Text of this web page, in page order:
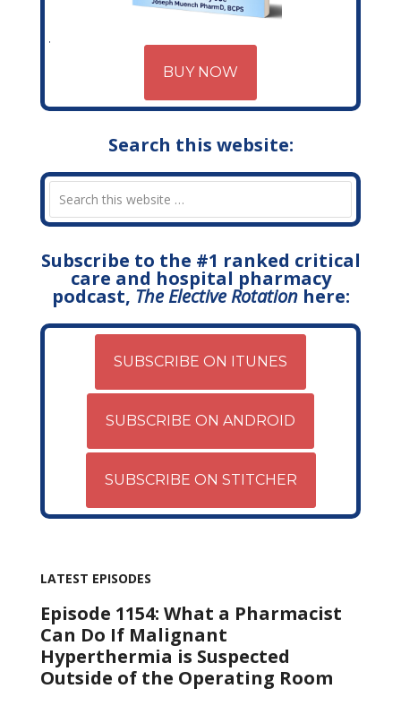
BUY NOW
Search this website:
Subscribe to the #1 ranked critical
care and hospital pharmacy
podcast, The Elective Rotationhere:
SUBSCRIBE ON ITUNES
SUBSCRIBE ON ANDROID
SUBSCRIBE ON STITCHER
LATEST EPISODES
Episode 1154: What a Pharmacist
Can Do If Malignant
Hyperthermia is Suspected
Outside of the Operating Room